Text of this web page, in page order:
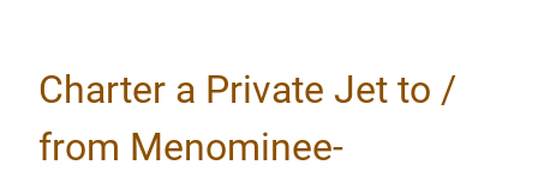
Charter a Private Jet to /
from Menominee-